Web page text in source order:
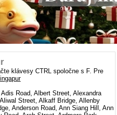
klávesy CTRL spoločne s F. Pre
Road, Albert Street, Alexandra
Street, Alkaff Bridge, Allenby
Anderson Road, Ann Siang Hill, Ann